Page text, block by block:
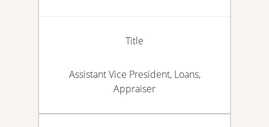
Title
Assistant Vice President, Loans,
Appraiser